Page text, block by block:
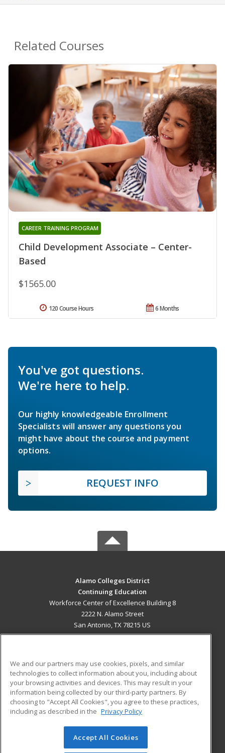
Related Courses
Child Development Associate – Center-
Based
CAREER TRAINING PROGRAM
$1565.00
6 Months
120 Course Hours
You've got questions.
We're here to help.
Our highly knowledgeable Enrollment
Specialists will answer any questions you
might have about the course and payment
options.
REQUEST INFO
Alamo Colleges District
Continuing Education
Workforce Center of Excellence Building 8
2222 N. Alamo Street
San Antonio, TX 78215 US
ADDITIONAL RESOURCES
Military
Financial Assistance
Help
Student Blog
© 2026 ed2go, a division of Cengage Learning. All rights
reserved. The material on this site cannot be reproduced or
We and our partners may use cookies, pixels, and similar
technologies to collect information about you, including about
your browsing activities and devices. This may result in your
information being collected by our third-party partners. By
choosing to "Accept All Cookies", you agree to these practices,
including as described in the Privacy Policy
Accept All Cookies